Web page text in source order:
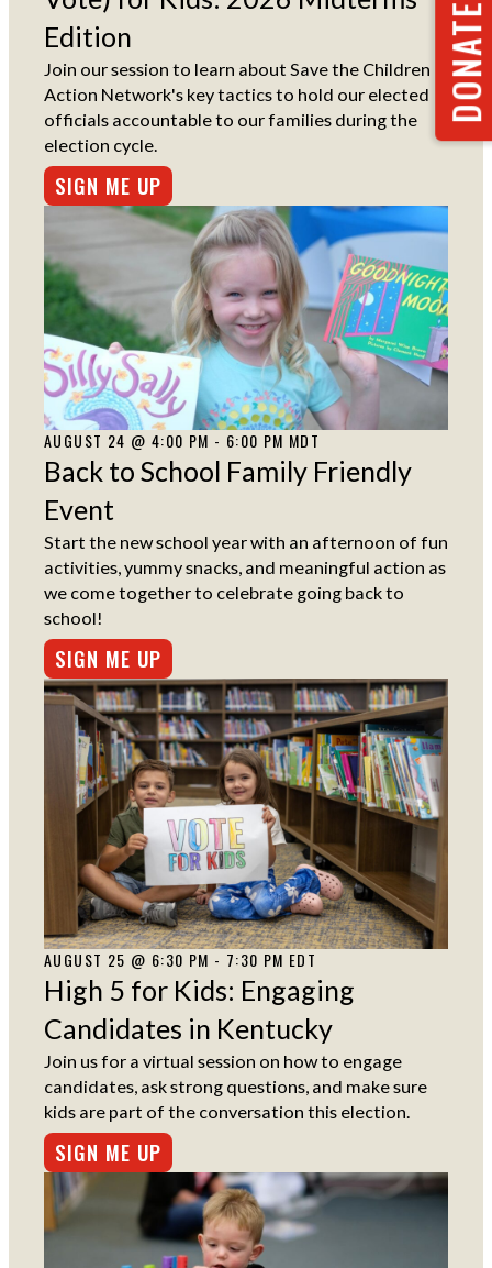
Edition
Join our session to learn about Save the Children
Action Network's key tactics to hold our elected
officials accountable to our families during the
election cycle.
SIGN ME UP
AUGUST 24 @ 4:00 PM - 6:00 PM MDT
Back to School Family Friendly
Event
Start the new school year with an afternoon of fun
activities, yummy snacks, and meaningful action as
we come together to celebrate going back to
school!
SIGN ME UP
AUGUST 25 @ 6:30 PM - 7:30 PM EDT
High 5 for Kids: Engaging
Candidates in Kentucky
Join us for a virtual session on how to engage
candidates, ask strong questions, and make sure
kids are part of the conversation this election.
SIGN ME UP